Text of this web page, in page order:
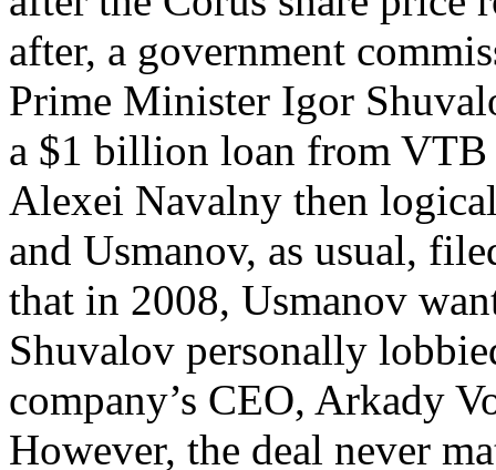
after, a government
Prime Minister Igor
a $1 billion loan from VTB
Alexei Navalny then
and Usmanov, as usual,
that in 2008, Usmanov
Shuvalov personally
company’s CEO, Arkady
However, the deal never